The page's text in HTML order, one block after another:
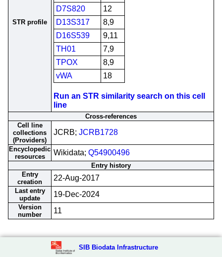
STR profile
D7S820
12
D13S317
8,9
D16S539
9,11
TH01
7,9
TPOX
8,9
vWA
18
Run an STR similarity search on this cell
line
Cross-references
Cell line
collections
(Providers)
JCRB; JCRB1728
Encyclopedic
resources
Wikidata; Q54900496
Entry history
Entry
creation
22-Aug-2017
Last entry
update
19-Dec-2024
Version
number
11
SIB Biodata Infrastructure